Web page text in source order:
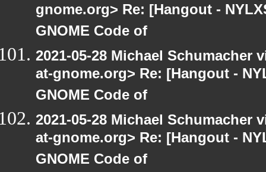
gnome.org> Re: [Hangout -
GNOME Code of
2021-05-28 Michael
at-gnome.org> Re: [Hangout -
GNOME Code of
2021-05-28 Michael
at-gnome.org> Re: [Hangout -
GNOME Code of